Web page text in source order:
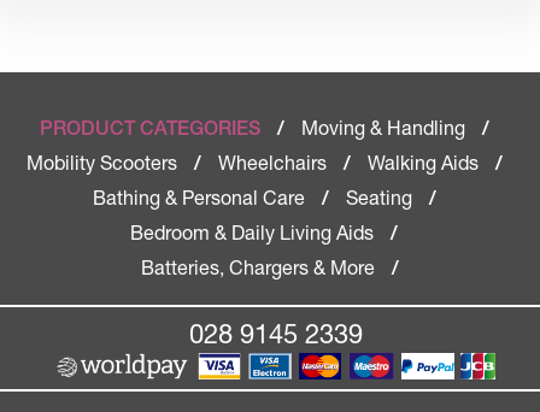
PRODUCT CATEGORIES / Moving & Handling
/
Mobility Scooters
/ Wheelchairs / Walking Aids
/
Bathing & Personal Care
/ Seating
/
Bedroom & Daily Living Aids
/
Batteries, Chargers & More
/
028 9145 2339